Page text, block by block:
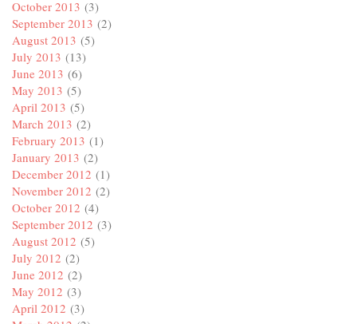
October 2013 (3)
September 2013 (2)
August 2013 (5)
July 2013 (13)
June 2013 (6)
May 2013 (5)
April 2013 (5)
March 2013 (2)
February 2013 (1)
January 2013 (2)
December 2012 (1)
November 2012 (2)
October 2012 (4)
September 2012 (3)
August 2012 (5)
July 2012 (2)
June 2012 (2)
May 2012 (3)
April 2012 (3)